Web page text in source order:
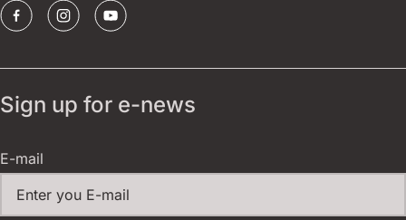
Sign up for e-news
E-mail